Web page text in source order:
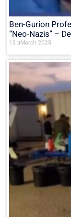
Ben-Gurion
“Neo-Nazis” –
12 בMarch 2025